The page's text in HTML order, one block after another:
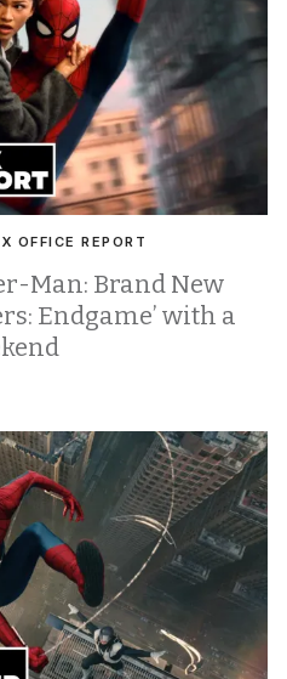
OFFICE REPORT
Man: Brand New
Endgame’ with a